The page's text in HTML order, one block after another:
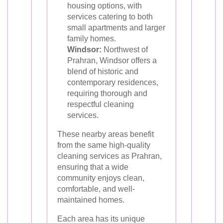
housing options, with
services catering to both
small apartments and larger
family homes.
Windsor: Northwest of
Prahran, Windsor offers a
blend of historic and
contemporary residences,
requiring thorough and
respectful cleaning
services.
These nearby areas benefit
from the same high-quality
cleaning services as Prahran,
ensuring that a wide
community enjoys clean,
comfortable, and well-
maintained homes.
Each area has its unique